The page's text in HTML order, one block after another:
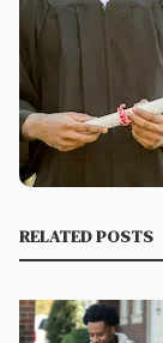
RELATED POSTS